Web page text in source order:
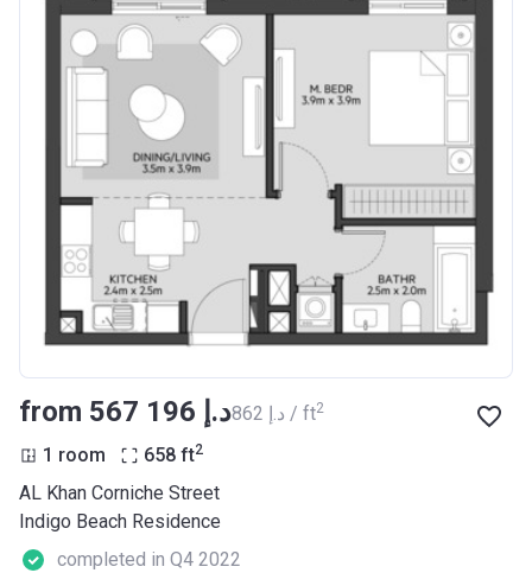
from ‍567 196 د.إ ‍862 د.إ / ft2
1 room 658 ft2
AL Khan Corniche Street
Indigo Beach Residence
completed in Q4 2022